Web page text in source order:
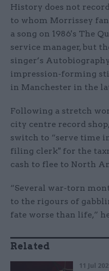
History does not
to whom Morrissey
a song on 1986's The
service manager, but
singer’s
impression-forming
in Manchester in the
Following a stretch
city centre record
switch to “serve time
filing clerk" for the
cash to flee to North
“Several war-torn
to the rigours of
fate worse than life,”
Related
11 Jul